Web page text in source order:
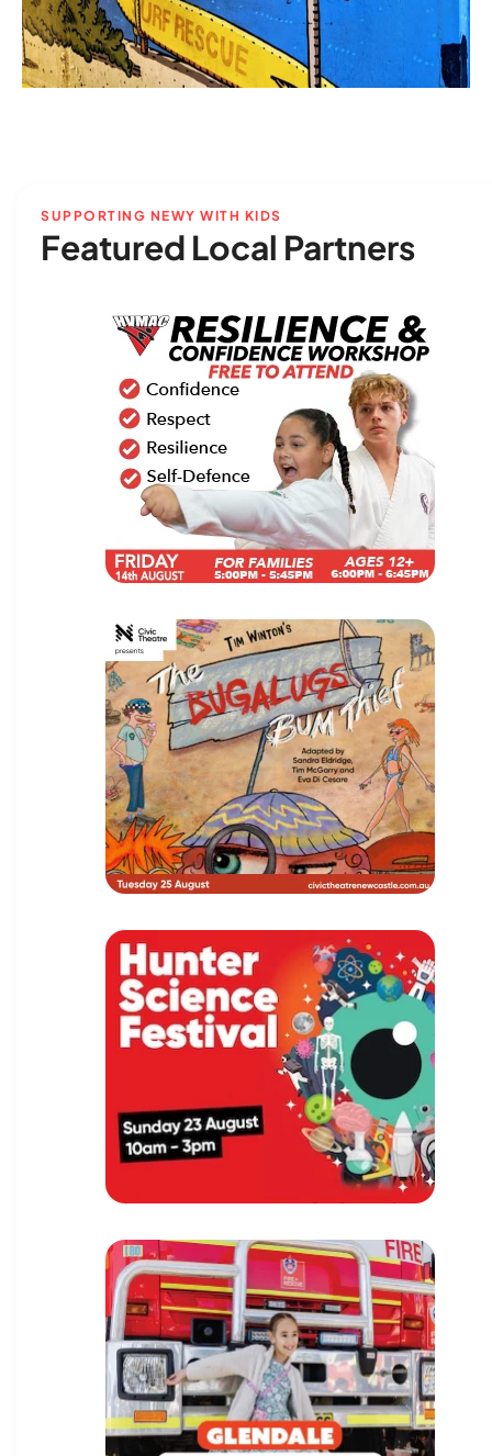
SUPPORTING NEWY WITH KIDS
Featured Local Partners